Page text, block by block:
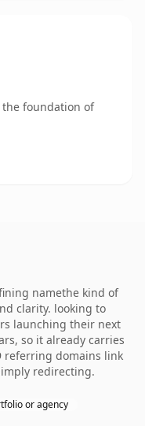
the foundation of
namethe kind of
clarity. looking to
launching their next
so it already carries
referring domains link
redirecting.
or agency